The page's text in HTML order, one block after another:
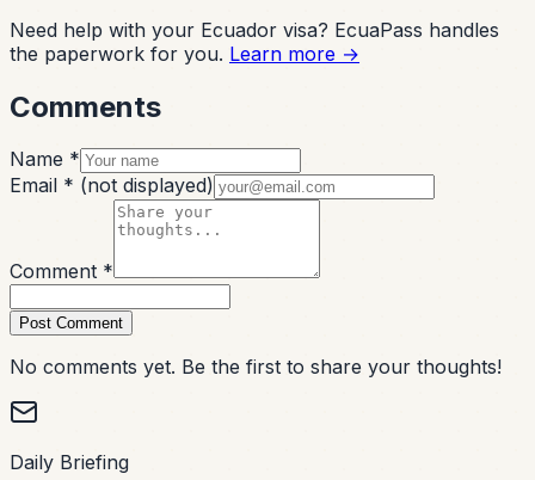
Need help with your Ecuador visa? EcuaPass handles
the paperwork for you. Learn more →
Comments
Name *
Email * (not displayed)
Comment *
Post Comment
No comments yet. Be the first to share your thoughts!
Daily Briefing